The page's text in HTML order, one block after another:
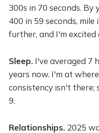
300s in 70 seconds. By
400 in 59 seconds, mile
further, and I'm
Sleep.I've averaged 7
years now. I'm at
consistency isn't there;
9.
Relationships.2025